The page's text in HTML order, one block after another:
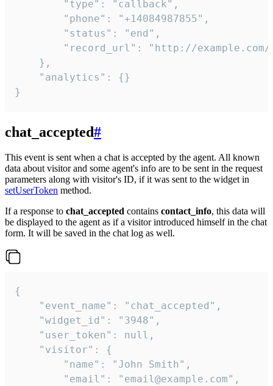
        "type": "callback",
        "phone": "+14084987855",
        "status": "end",
"record_url": "http://
    },
    "analytics": {}
}
chat_accepted#
This event is sent when a chat is accepted by the agent. All known
data about visitor and some agent's info are to be sent in the request
parameters along with visitor's ID, if it was sent to the widget in
setUserToken method.
If a response to chat_accepted contains contact_info, this data will
be displayed to the agent as if a visitor introduced himself in the chat
form. It will be saved in the chat log as well.
{
    "event_name": "chat_accepted",
    "widget_id": "3948",
    "user_token": null,
    "visitor": {
        "name": "John Smith",
        "email": "email@example.com",